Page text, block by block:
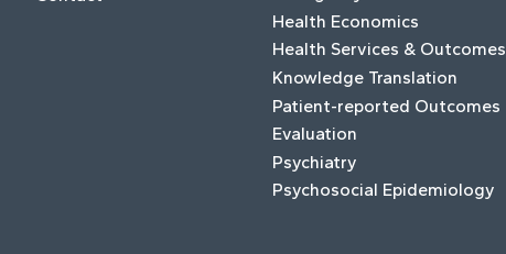
Health Economics
Health Services & Outcomes
Knowledge Translation
Patient-reported Outcomes
Evaluation
Psychiatry
Psychosocial Epidemiology